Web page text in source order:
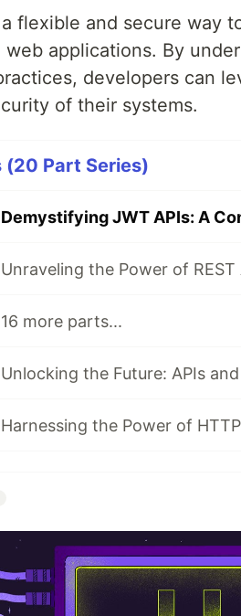
flexible and secure way
applications. By
developers can
of their systems.
(20 Part Series)
Demystifying JWT APIs: A
16 more parts...